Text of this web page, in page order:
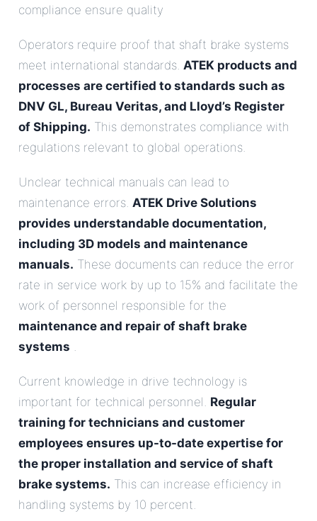
compliance ensure quality
Operators require proof that shaft brake systems
meet international standards. ATEK products and
processes are certified to standards such as
DNV GL, Bureau Veritas, and Lloyd’s Register
of Shipping. This demonstrates compliance with
regulations relevant to global operations.
Unclear technical manuals can lead to
maintenance errors. ATEK Drive Solutions
provides understandable documentation,
including 3D models and maintenance
manuals. These documents can reduce the error
rate in service work by up to 15% and facilitate the
work of personnel responsible for the
maintenance and repair of shaft brake
systems .
Current knowledge in drive technology is
important for technical personnel. Regular
training for technicians and customer
employees ensures up-to-date expertise for
the proper installation and service of shaft
brake systems. This can increase efficiency in
handling systems by 10 percent.